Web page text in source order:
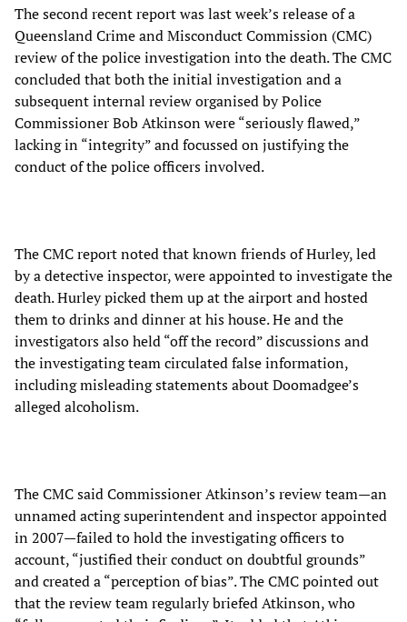
The second recent report was last week’s release of a
Queensland Crime and Misconduct Commission (CMC)
review of the police investigation into the death. The CMC
concluded that both the initial investigation and a
subsequent internal review organised by Police
Commissioner Bob Atkinson were “seriously flawed,”
lacking in “integrity” and focussed on justifying the
conduct of the police officers involved.
The CMC report noted that known friends of Hurley, led
by a detective inspector, were appointed to investigate the
death. Hurley picked them up at the airport and hosted
them to drinks and dinner at his house. He and the
investigators also held “off the record” discussions and
the investigating team circulated false information,
including misleading statements about Doomadgee’s
alleged alcoholism.
The CMC said Commissioner Atkinson’s review team—an
unnamed acting superintendent and inspector appointed
in 2007—failed to hold the investigating officers to
account, “justified their conduct on doubtful grounds”
and created a “perception of bias”. The CMC pointed out
that the review team regularly briefed Atkinson, who